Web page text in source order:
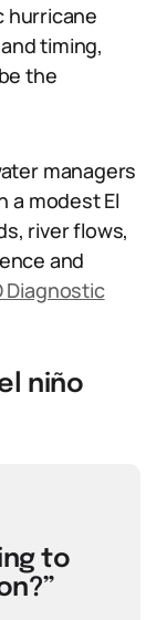
hurricane
timing,
the
managers
a modest El
river flows,
and
Diagnostic
niño
to